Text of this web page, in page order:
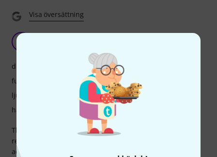
Visa översättning
This device is practical to transport and when you need to
record ambiences with closed sound sources can be
accepted, but for sources, which are not so close, I would
drift
funktioner
ljud
hantverkskvalitet